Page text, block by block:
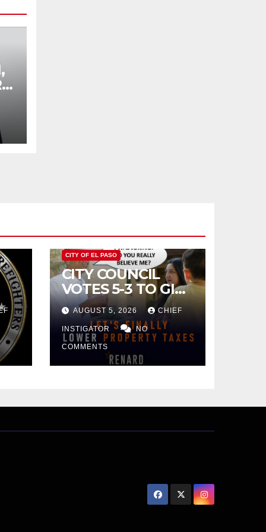
CITY OF EL PASO
CITY COUNCIL
VOTES 5-3 TO GIVE
PRELIMINARY
APPROVAL FOR
$132 TAX
INCREASE ON
SINGLE-FAMILY
AUGUST 5, 2026 CHIEF
INSTIGATOR NO
COMMENTS